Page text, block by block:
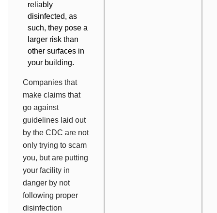
reliably
disinfected, as
such, they pose a
larger risk than
other surfaces in
your building.
Companies that
make claims that
go against
guidelines laid out
by the CDC are not
only trying to scam
you, but are putting
your facility in
danger by not
following proper
disinfection